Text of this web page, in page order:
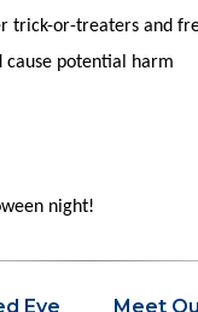
trick-or-treaters and
cause potential harm
night!
Eye Meet